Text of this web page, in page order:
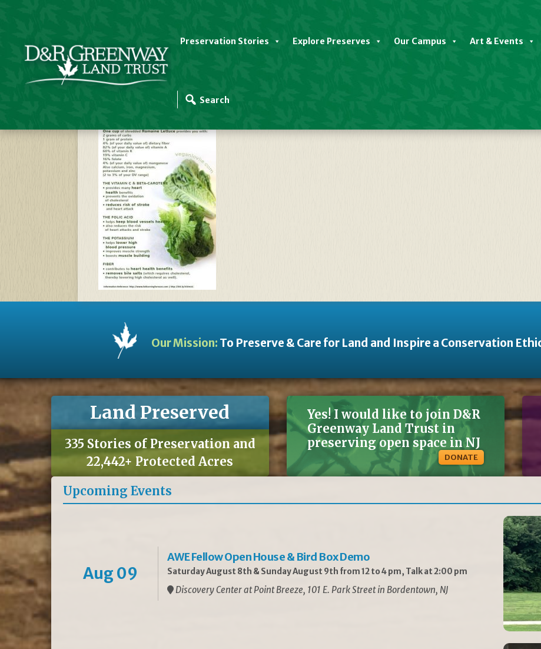
Preservation Stories Explore Preserves Our Campus Art & Events
Romaine Nutrition Detailed
Our Mission: To Preserve & Care for Land and Inspire a Conservation
Land Preserved
335 Stories of Preservation and
22,442+ Protected Acres
Yes! I would like to join D&R
Greenway Land Trust in
preserving open space in NJ
DONATE
Upcoming Events
Aug 09
AWE Fellow Open House & Bird Box Demo
Saturday August 8th & Sunday August 9th from 12 to 4 pm, Talk at 2:00 pm
Discovery Center at Point Breeze, 101 E. Park Street in Bordentown, NJ